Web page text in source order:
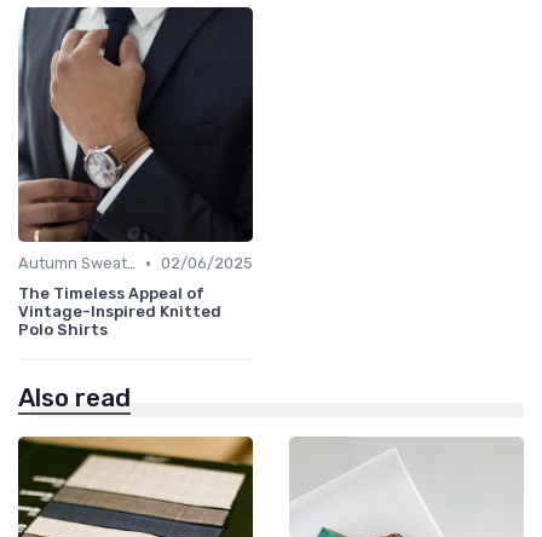
Autumn Sweaters • 02/06/2025
The Timeless Appeal of
Vintage-Inspired Knitted
Polo Shirts
Also read